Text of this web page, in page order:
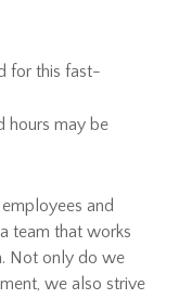
for this fast-
hours may be
and
team that works
Not only do we
we also strive